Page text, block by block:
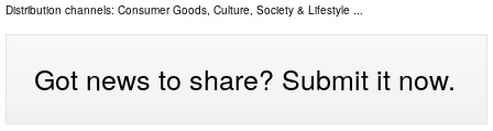
Distribution channels: Consumer Goods, Culture, Society & Lifestyle ...
Got news to share? Submit it now.